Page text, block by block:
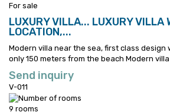
For sale
LUXURY VILLA... LUXURY VILLA
LOCATION,...
Modern villa near the sea, first class design
only 150 meters from the beach Modern
Send inquiry
V-011
9 rooms